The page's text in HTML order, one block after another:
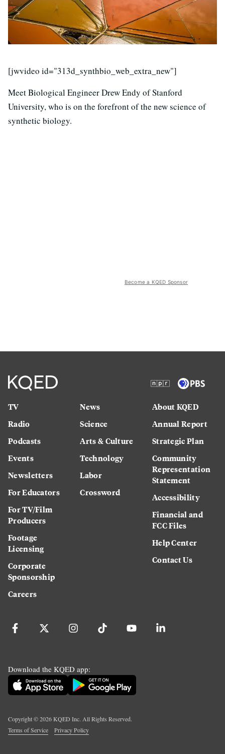
[jwvideo id="313d_synthbio_web_extra_new"]
Meet Biological Engineer Drew Endy of Stanford
University, who is on the forefront of the new science of
synthetic biology.
Become a KQED Sponsor
TV
Radio
Podcasts
Events
Newsletters
For Educators
For TV/Film
Producers
Footage
Licensing
Corporate
Sponsorship
Careers
News
Science
Arts & Culture
Technology
Labor
Crossword
About KQED
Annual Report
Strategic Plan
Community
Representation
Statement
Accessibility
Financial and
FCC Files
Help Center
Contact Us
Download the KQED app:
Copyright ©2026KQED Inc. All Rights Reserved.
Terms of Service
Privacy Policy